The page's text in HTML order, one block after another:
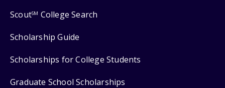
ScoutSM College Search
Scholarship Guide
Scholarships for College Students
Graduate School Scholarships